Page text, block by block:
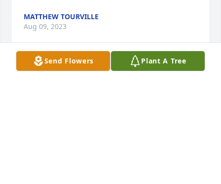
MATTHEW TOURVILLE
Aug 09, 2023
Send Flowers Plant A Tree